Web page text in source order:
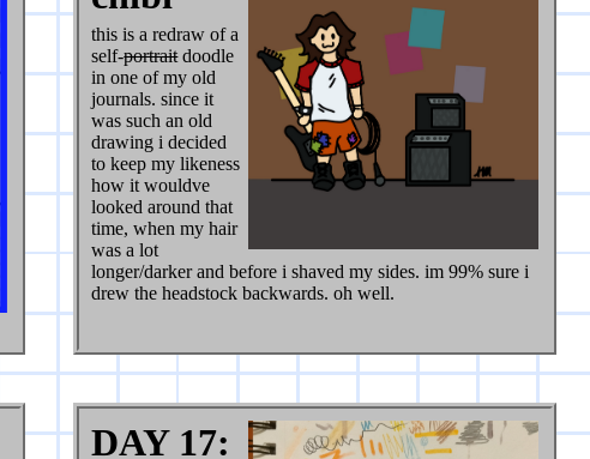
this is a redraw of a
self-portraitdoodle
in one of my old
journals. since it
was such an old
drawing i decided
to keep my likeness
how it wouldve
looked around that
time, when my hair
was a lot
longer/darker and before i shaved my sides. im 99% sure i
drew the headstock backwards. oh well.
DAY 17: